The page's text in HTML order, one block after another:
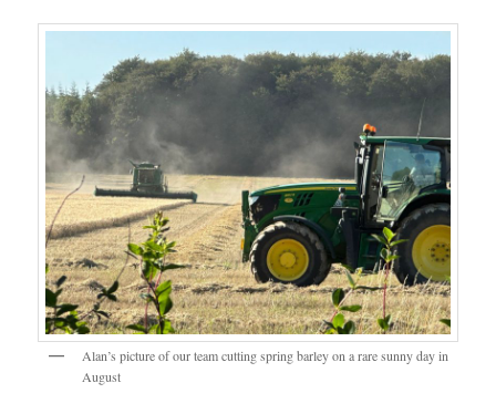
Alan’s picture of our team cutting spring barley on a rare sunny day in
August